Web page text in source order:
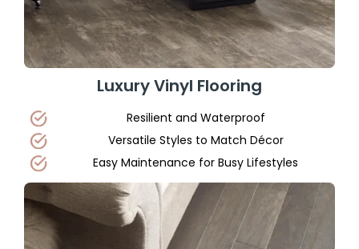
Luxury Vinyl Flooring
Resilient and Waterproof
Versatile Styles to Match Décor
Easy Maintenance for Busy Lifestyles